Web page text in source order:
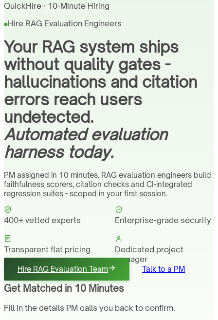
QuickHire · 10-Minute Hiring
Hire RAG Evaluation Engineers
Your RAG system ships
without quality gates -
hallucinations and citation
errors reach users
undetected.
Automated evaluation
harness today.
PM assigned in 10 minutes. RAG evaluation engineers build
faithfulness scorers, citation checks and CI-integrated
regression suites - scoped in your first session.
400+ vetted experts Enterprise-grade security
Transparent flat pricing
Dedicated project
manager
Hire RAG Evaluation Team Talk to a PM
Get Matched in 10 Minutes
Fill in the details PM calls you back to confirm.